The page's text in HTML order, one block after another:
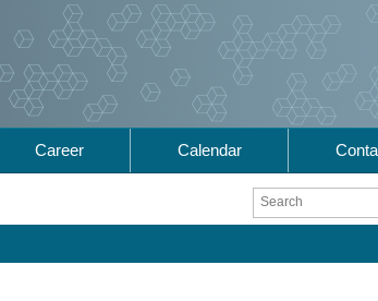
Career Calendar